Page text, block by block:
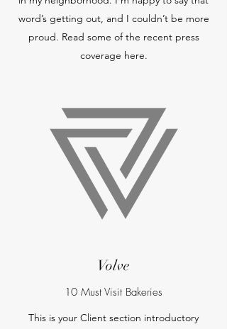
word’s getting out, and I couldn’t be more
proud. Read some of the recent press
coverage here.
Volve
10 Must Visit Bakeries
This is your Client section introductory